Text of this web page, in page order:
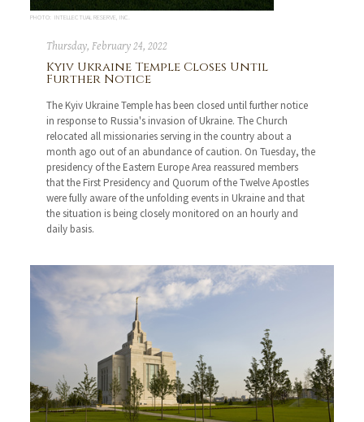
PHOTO: INTELLECTUAL RESERVE, INC.
Thursday, February 24, 2022
Kyiv Ukraine Temple Closes Until
Further Notice
The Kyiv Ukraine Temple has been closed until further notice
in response to Russia's invasion of Ukraine. The Church
relocated all missionaries serving in the country about a
month ago out of an abundance of caution. On Tuesday, the
presidency of the Eastern Europe Area reassured members
that the First Presidency and Quorum of the Twelve Apostles
were fully aware of the unfolding events in Ukraine and that
the situation is being closely monitored on an hourly and
daily basis.